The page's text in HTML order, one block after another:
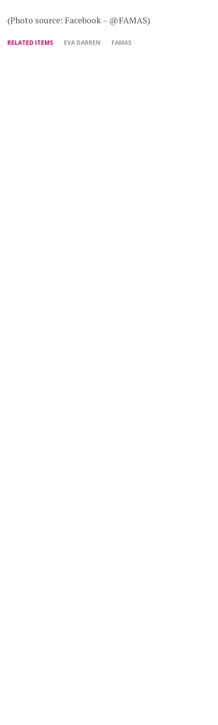
(Photo source: Facebook – @FAMAS)
RELATED ITEMS EVA DARREN FAMAS